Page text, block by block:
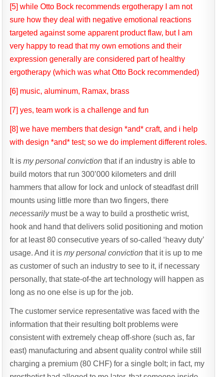
[5] while Otto Bock recommends ergotherapy I am not
sure how they deal with negative emotional reactions
targeted against some apparent product flaw, but I am
very happy to read that my own emotions and their
expression generally are considered part of healthy
ergotherapy (which was what Otto Bock recommended)
[6] music, aluminum, Ramax, brass
[7] yes, team work is a challenge and fun
[8] we have members that design *and* craft, and i help
with design *and* test; so we do implement different roles.
It ismy personal convictionthat if an industry is able to
build motors that run 300’000 kilometers and drill
hammers that allow for lock and unlock of steadfast drill
mounts using little more than two fingers, there
necessarily must be a way to build a prosthetic wrist,
hook and hand that delivers solid positioning and motion
for at least 80 consecutive years of so-called ‘heavy duty’
usage. And it ismy personal conviction that it is up to me
as customer of such an industry to see to it, if necessary
personally, that state-of-the art technology will happen as
long as no one else is up for the job.
The customer service representative was faced with the
information that their resulting bolt problems were
consistent with extremely cheap off-shore (such as, far
east) manufacturing and absent quality control while still
charging a premium (80 CHF) for a single bolt; in fact, my